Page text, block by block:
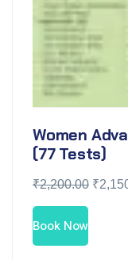
Women
(77 Tests)
₹2,200.00 ₹
Book Now